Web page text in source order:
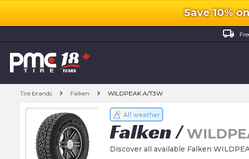
Save 10%
local_shipping
Tire brands chevron_right Falken chevron_right WILDPEAK A/T3W
All weather
Falken/
Discover all available Falken